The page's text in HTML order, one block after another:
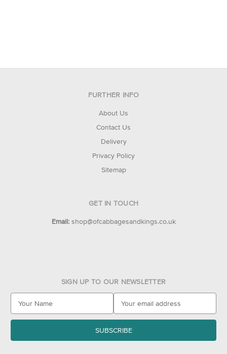
FURTHER INFO
About Us
Contact Us
Delivery
Privacy Policy
Sitemap
GET IN TOUCH
Email: shop@ofcabbagesandkings.co.uk
SIGN UP TO OUR NEWSLETTER
a
l